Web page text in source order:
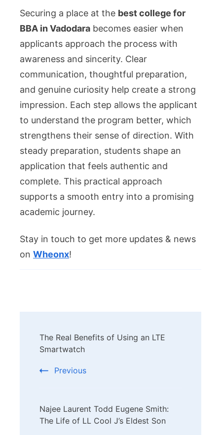
Securing a place at the best college for
BBA in Vadodara becomes easier when
applicants approach the process with
awareness and sincerity. Clear
communication, thoughtful preparation,
and genuine curiosity help create a strong
impression. Each step allows the applicant
to understand the program better, which
strengthens their sense of direction. With
steady preparation, students shape an
application that feels authentic and
complete. This practical approach
supports a smooth entry into a promising
academic journey.
Stay in touch to get more updates & news
on Wheonx!
Navigation
The Real Benefits of Using an LTE
Smartwatch
Previous
Najee Laurent Todd Eugene Smith:
The Life of LL Cool J’s Eldest Son